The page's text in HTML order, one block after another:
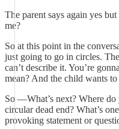
The parent says again yes
me?
So at this point in the
just going to go in circles.
can’t describe it. You’re
mean? And the child wants
So —What’s next? Where
circular dead end? What’s
provoking statement or